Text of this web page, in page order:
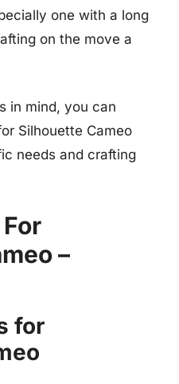
one with a long
on the move a
in mind, you can
Silhouette Cameo
needs and crafting
–
for